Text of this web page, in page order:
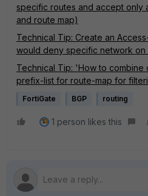
specific routes and accept only
and route map)
Technical Tip: Create an
would deny specific network on
Technical Tip: 'How to
prefix-list for route-map for
FortiGate BGP routing
1 person likes this